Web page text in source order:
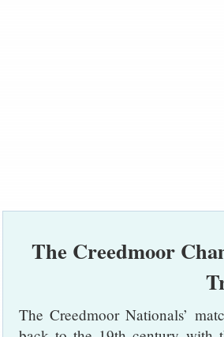
The Creedmoor
The Creedmoor Nationals’